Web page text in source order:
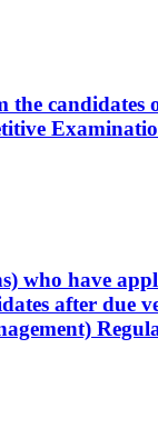
who have
after due